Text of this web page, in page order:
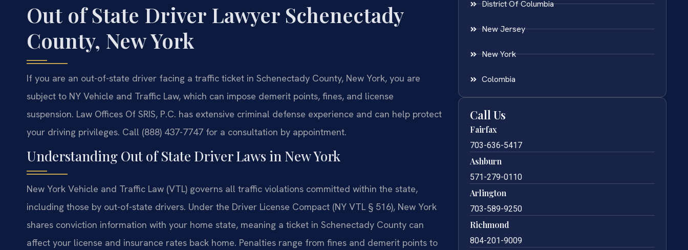
Out of State Driver Lawyer Schenectady
County, New York
If you are an out-of-state driver facing a traffic ticket in Schenectady County, New York, you are
subject to NY Vehicle and Traffic Law, which can impose demerit points, fines, and license
suspension. Law Offices Of SRIS, P.C. has extensive criminal defense experience and can help protect
your driving privileges. Call (888) 437-7747 for a consultation by appointment.
Understanding Out of State Driver Laws in New York
New York Vehicle and Traffic Law (VTL) governs all traffic violations committed within the state,
including those by out-of-state drivers. Under the Driver License Compact (NY VTL § 516), New York
shares conviction information with your home state, meaning a ticket in Schenectady County can
affect your license and insurance rates back home. Penalties range from fines and demerit points to
District Of Columbia
New Jersey
New York
Colombia
Call Us
Fairfax
703-636-5417
Ashburn
571-279-0110
Arlington
703-589-9250
Richmond
804-201-9009